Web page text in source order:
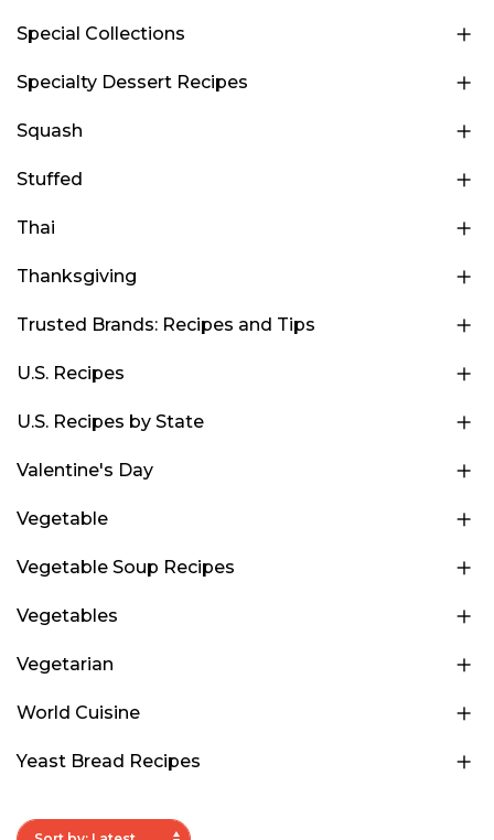
Special Collections
Specialty Dessert Recipes
Squash
Stuffed
Thai
Thanksgiving
Trusted Brands: Recipes and Tips
U.S. Recipes
U.S. Recipes by State
Valentine's Day
Vegetable
Vegetable Soup Recipes
Vegetables
Vegetarian
World Cuisine
Yeast Bread Recipes